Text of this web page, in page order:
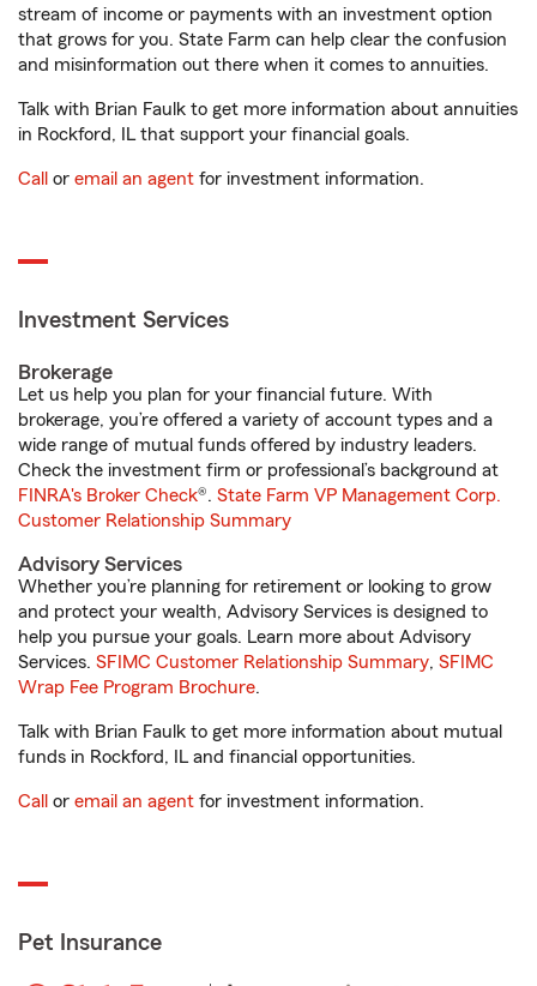
stream of income or payments with an investment option
that grows for you. State Farm can help clear the confusion
and misinformation out there when it comes to annuities.
Talk with Brian Faulk to get more information about annuities
in Rockford, IL that support your financial goals.
Call or email an agent for investment information.
Investment Services
Brokerage
Let us help you plan for your financial future. With
brokerage, you’re offered a variety of account types and a
wide range of mutual funds offered by industry leaders.
Check the investment firm or professional’s background at
FINRA's Broker Check®. State Farm VP Management Corp.
Customer Relationship Summary
Advisory Services
Whether you’re planning for retirement or looking to grow
and protect your wealth, Advisory Services is designed to
help you pursue your goals. Learn more about Advisory
Services. SFIMC Customer Relationship Summary, SFIMC
Wrap Fee Program Brochure.
Talk with Brian Faulk to get more information about mutual
funds in Rockford, IL and financial opportunities.
Call or email an agent for investment information.
Pet Insurance